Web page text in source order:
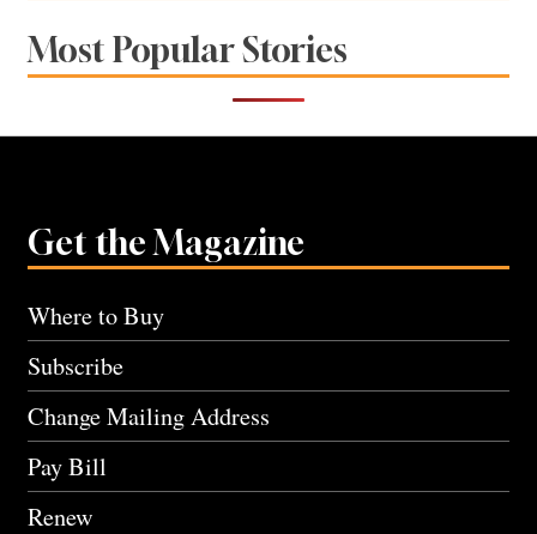
Most Popular Stories
Get the Magazine
Where to Buy
Subscribe
Change Mailing Address
Pay Bill
Renew